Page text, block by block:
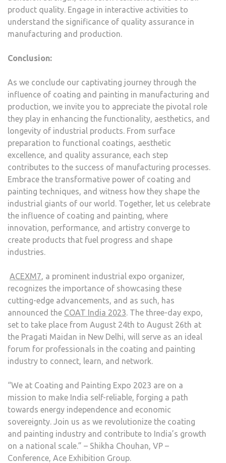
product quality. Engage in interactive activities to
understand the significance of quality assurance in
manufacturing and production.
Conclusion:
As we conclude our captivating journey through the
influence of coating and painting in manufacturing and
production, we invite you to appreciate the pivotal role
they play in enhancing the functionality, aesthetics, and
longevity of industrial products. From surface
preparation to functional coatings, aesthetic
excellence, and quality assurance, each step
contributes to the success of manufacturing processes.
Embrace the transformative power of coating and
painting techniques, and witness how they shape the
industrial giants of our world. Together, let us celebrate
the influence of coating and painting, where
innovation, performance, and artistry converge to
create products that fuel progress and shape
industries.
ACEXM7, a prominent industrial expo organizer,
recognizes the importance of showcasing these
cutting-edge advancements, and as such, has
announced the COAT India 2023. The three-day expo,
set to take place from August 24th to August 26th at
the Pragati Maidan in New Delhi, will serve as an ideal
forum for professionals in the coating and painting
industry to connect, learn, and network.
“We at Coating and Painting Expo 2023 are on a
mission to make India self-reliable, forging a path
towards energy independence and economic
sovereignty. Join us as we revolutionize the coating
and painting industry and contribute to India’s growth
on a national scale.” – Shikha Chouhan, VP –
Conference, Ace Exhibition Group.